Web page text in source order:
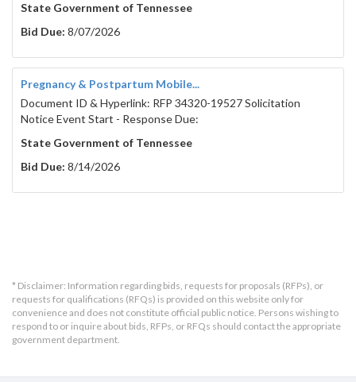
State Government of Tennessee
Bid Due: 8/07/2026
Pregnancy & Postpartum Mobile...
Document ID & Hyperlink: RFP 34320-19527 Solicitation
Notice Event Start - Response Due:
State Government of Tennessee
Bid Due: 8/14/2026
* Disclaimer: Information regarding bids, requests for proposals (RFPs), or
requests for qualifications (RFQs) is provided on this website only for
convenience and does not constitute official public notice. Persons wishing to
respond to or inquire about bids, RFPs, or RFQs should contact the appropriate
government department.